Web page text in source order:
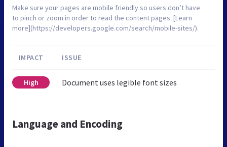
Make sure your pages are mobile friendly so users don’t have
to pinch or zoom in order to read the content pages. [Learn
more](https://developers.google.com/search/mobile-sites/).
IMPACT ISSUE
High Document uses legible font sizes
Language and Encoding